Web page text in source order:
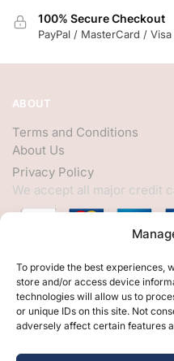
To provide the best experiences,
store and/or access device
technologies will allow us to
or unique IDs on this site. Not
adversely affect certain features
100% Secure Checkout
PayPal / MasterCard /
ABOUT
Terms and Conditions
About Us
Privacy Policy
We accept all major credit
HELP
My Account
Customer Help
Contact Us